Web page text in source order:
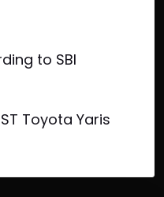
to SBI
Toyota Yaris